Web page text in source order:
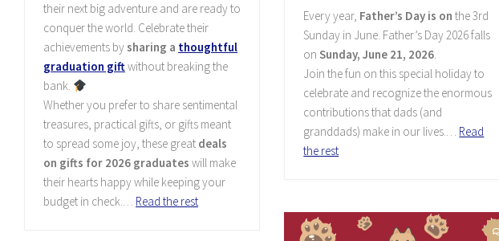
their next big adventure and are ready to
conquer the world. Celebrate their
achievements by sharing a thoughtful
graduation giftwithout breaking the
bank.
Whether you prefer to share sentimental
treasures, practical gifts, or gifts meant
to spread some joy, these great deals
on gifts for 2026 graduates will make
their hearts happy while keeping your
budget in check.… Read the rest
Every year, Father’s Day is on the 3rd
Sunday in June. Father’s Day 2026 falls
onSunday, June 21, 2026
Join the fun on this special holiday to
celebrate and recognize the enormous
contributions that dads (and
granddads) make in our lives.… Read
the rest